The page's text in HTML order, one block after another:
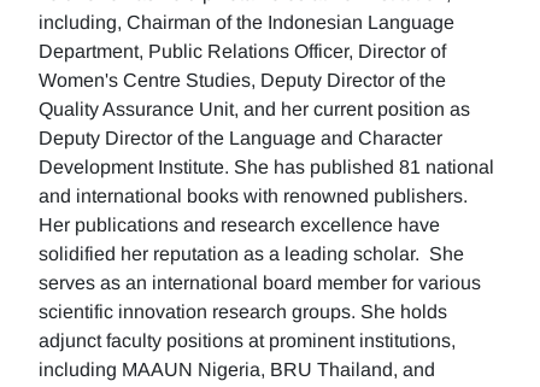
including, Chairman of the Indonesian Language
Department, Public Relations Officer, Director of
Women's Centre Studies, Deputy Director of the
Quality Assurance Unit, and her current position as
Deputy Director of the Language and Character
Development Institute. She has published 81 national
and international books with renowned publishers.
Her publications and research excellence have
solidified her reputation as a leading scholar. She
serves as an international board member for various
scientific innovation research groups. She holds
adjunct faculty positions at prominent institutions,
including MAAUN Nigeria, BRU Thailand, and